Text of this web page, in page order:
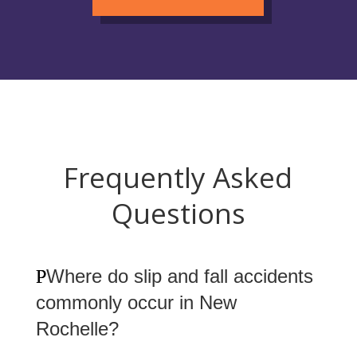
Frequently Asked
Questions
Where do slip and fall accidents
commonly occur in New
Rochelle?